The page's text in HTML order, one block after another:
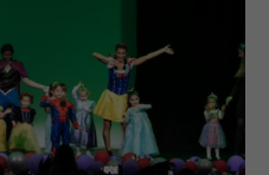
ANALYSIS